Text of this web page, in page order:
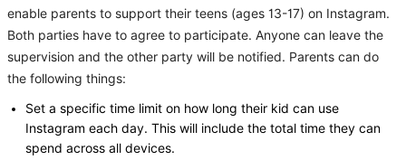
enable parents to support their teens (ages 13-17) on Instagram.
Both parties have to agree to participate. Anyone can leave the
supervision and the other party will be notified. Parents can do
the following things:
Set a specific time limit on how long their kid can use
Instagram each day. This will include the total time they can
spend across all devices.